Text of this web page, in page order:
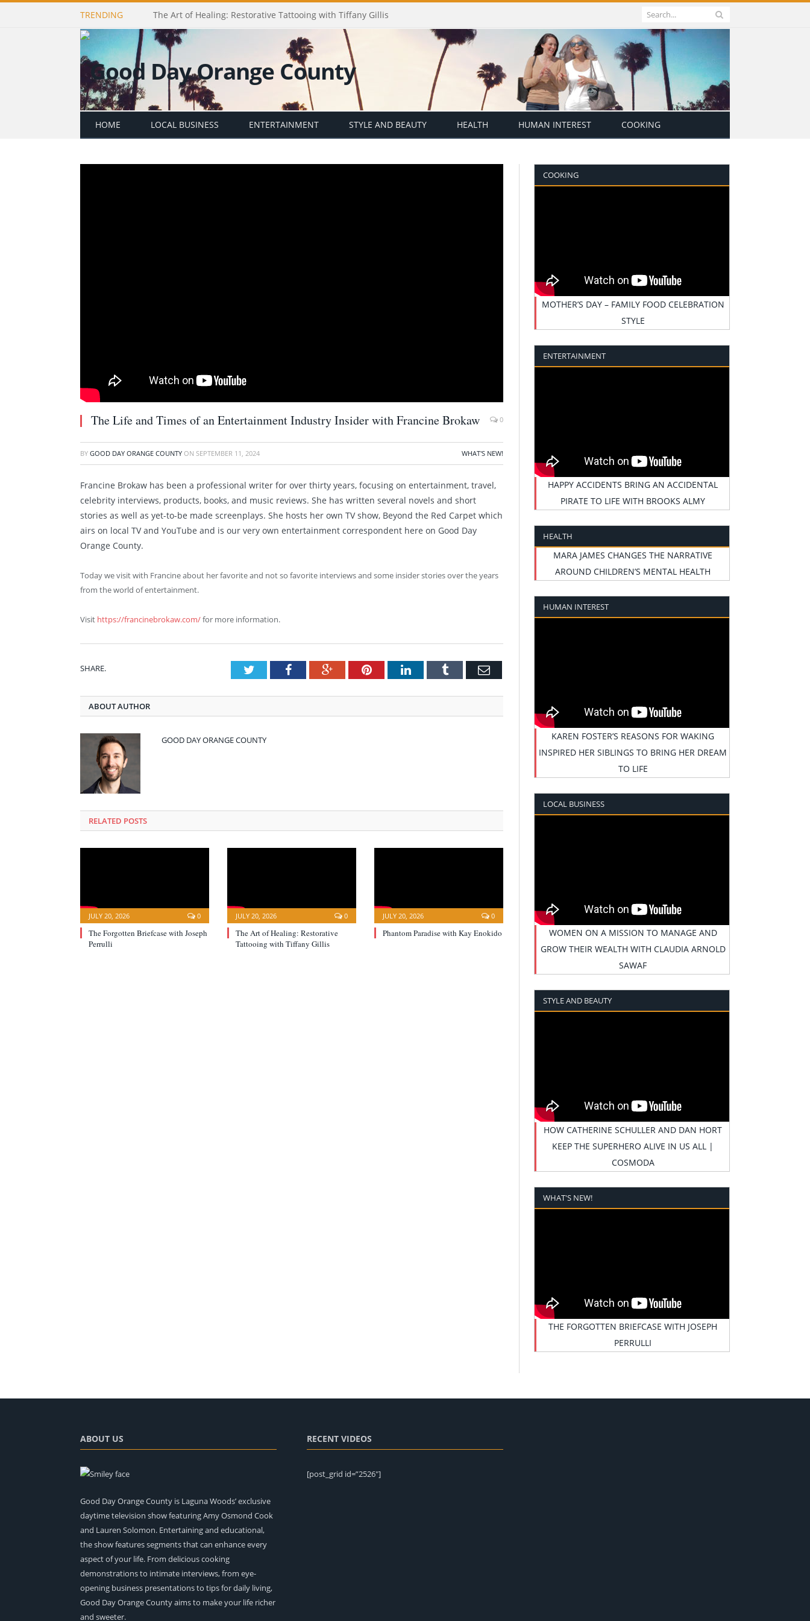
TRENDING The Art of Healing: Restorative Tattooing with Tiffany Gillis
HOME LOCAL BUSINESS ENTERTAINMENT STYLE AND BEAUTY HEALTH HUMAN INTEREST COOKING
The Life and Times of an Entertainment Industry Insider with Francine Brokaw 0
BY GOOD DAY ORANGE COUNTY ON SEPTEMBER 11, 2024 WHAT'S NEW!
Francine Brokaw has been a professional writer for over thirty years, focusing on entertainment, travel,
celebrity interviews, products, books, and music reviews. She has written several novels and short
stories as well as yet-to-be made screenplays. She hosts her own TV show, Beyond the Red Carpet which
airs on local TV and YouTube and is our very own entertainment correspondent here on Good Day
Orange County.
Today we visit with Francine about her favorite and not so favorite interviews and some insider stories over the years
from the world of entertainment.
Visit https://francinebrokaw.com/for more information.
SHARE. TwitterFacebookGoogle+PinterestLinkedInTumblr Email
ABOUT AUTHOR
GOOD DAY ORANGE COUNTY
RELATED POSTS
JULY 20, 2026 0
The Forgotten Briefcase with Joseph
Perrulli
JULY 20, 2026 0
The Art of Healing: Restorative
Tattooing with Tiffany Gillis
JULY 20, 2026 0
Phantom Paradise with Kay Enokido
COOKING
MOTHER’S DAY – FAMILY FOOD CELEBRATION
STYLE
ENTERTAINMENT
HAPPY ACCIDENTS BRING AN ACCIDENTAL
PIRATE TO LIFE WITH BROOKS ALMY
HEALTH
MARA JAMES CHANGES THE NARRATIVE
AROUND CHILDREN’S MENTAL HEALTH
HUMAN INTEREST
KAREN FOSTER’S REASONS FOR WAKING
INSPIRED HER SIBLINGS TO BRING HER DREAM
TO LIFE
LOCAL BUSINESS
WOMEN ON A MISSION TO MANAGE AND
GROW THEIR WEALTH WITH CLAUDIA ARNOLD
SAWAF
STYLE AND BEAUTY
HOW CATHERINE SCHULLER AND DAN HORT
KEEP THE SUPERHERO ALIVE IN US ALL |
COSMODA
WHAT'S NEW!
THE FORGOTTEN BRIEFCASE WITH JOSEPH
PERRULLI
ABOUT US
Good Day Orange County is Laguna Woods’ exclusive
daytime television show featuring Amy Osmond Cook
and Lauren Solomon. Entertaining and educational,
the show features segments that can enhance every
aspect of your life. From delicious cooking
demonstrations to intimate interviews, from eye-
opening business presentations to tips for daily living,
Good Day Orange County aims to make your life richer
and sweeter.
RECENT VIDEOS
[post_grid id=”2526″]